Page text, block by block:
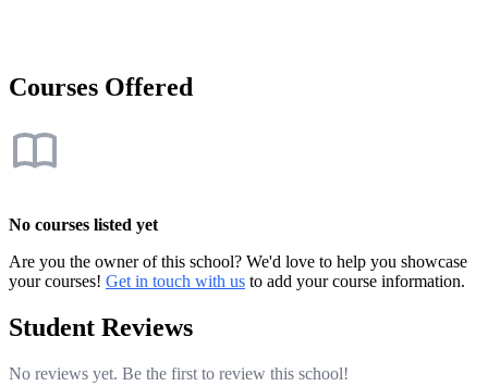
Courses Offered
No courses listed yet
Are you the owner of this school? We'd love to help you showcase
your courses! Get in touch with us to add your course information.
Student Reviews
No reviews yet. Be the first to review this school!